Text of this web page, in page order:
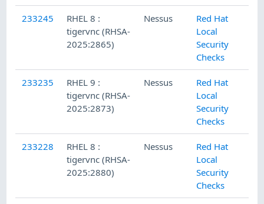
233245
RHEL 8 :
tigervnc (RHSA-
2025:2865)
Nessus
Red Hat
Local
Security
Checks
233235
RHEL 9 :
tigervnc (RHSA-
2025:2873)
Nessus
Red Hat
Local
Security
Checks
233228
RHEL 8 :
tigervnc (RHSA-
2025:2880)
Nessus
Red Hat
Local
Security
Checks